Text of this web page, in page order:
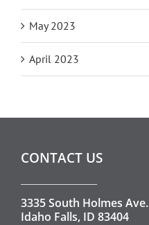
May 2023
April 2023
CONTACT US
3335 South Holmes Ave.
Idaho Falls, ID 83404